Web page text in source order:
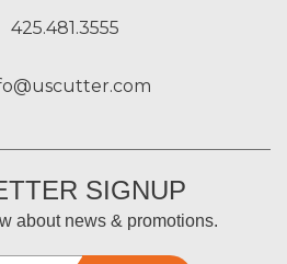
425.481.3555
SIGNUP
about news & promotions.